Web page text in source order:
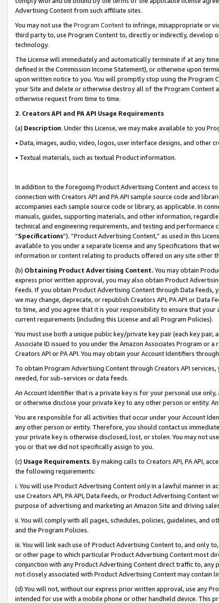
Advertising Content from such affiliate sites.
You may not use the Program Contentto infringe, misappropriate or
third party to, use Program Content to, directly or indirectly, develop
technology.
The License will immediately and automatically terminate if at any
defined in the Commission Income Statement), or otherwise upon
upon written notice to you. You will promptly stop using the Program
your Site and delete or otherwise destroy all of the Program Content
otherwise request from time to time.
2. Creators API and PA API Usage Requirements
(a) Description. Under this License, we may make available to you
• Data, images, audio, video, logos, user interface designs, and other
• Textual materials, such as textual Product information.
In addition to the foregoing Product Advertising Content and access
connection with Creators API and PA API sample source code and
accompanies each sample source code or library, as applicable. In
manuals, guides, supporting materials, and other information,
technical and engineering requirements, and testing and
“Specifications”). “Product Advertising Content,” as used in this
available to you under a separate license and any Specifications that
information or content relating to products offered on any site other
(b) Obtaining Product Advertising Content. You may obtain
express prior written approval, you may also obtain Product
Feeds. If you obtain Product Advertising Content through Data Feeds,
we may change, deprecate, or republish Creators API, PA API or Data
to time, and you agree that it is your responsibility to ensure that your
current requirements (including this License and all Program Policies).
You must use both a unique public key/private key pair (each key pair,
Associate ID issued to you under the Amazon Associates Program or
Creators API or PA API. You may obtain your Account Identifiers
To obtain Program Advertising Content through Creators API
needed, for sub-services or data feeds.
An Account Identifier that is a private key is for your personal use
or otherwise disclose your private key to any other person or entity.
You are responsible for all activities that occur under your Account
any other person or entity. Therefore, you should contact us
your private key is otherwise disclosed, lost, or stolen. You may not
you or that we did not specifically assign to you.
(c) Usage Requirements. By making calls to Creators API, PA API,
the following requirements:
i. You will use Product Advertising Content only in a lawful manner in
use Creators API, PA API, Data Feeds, or Product Advertising
purpose of advertising and marketing an Amazon Site and driving
ii. You will comply with all pages, schedules, policies, guidelines, and
and the Program Policies.
iii. You will link each use of Product Advertising Content to, and only
or other page to which particular Product Advertising Content most
conjunction with any Product Advertising Content direct traffic to,
not closely associated with Product Advertising Content may contain
(d) You will not, without our express prior written approval, use any
intended for use with a mobile phone or other handheld device. This